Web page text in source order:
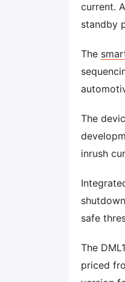
current.
standby
The
The
inrush
safe
The
priced